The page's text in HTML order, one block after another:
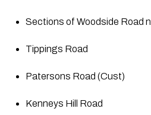
Sections of Woodside Road
Tippings Road
Patersons Road (Cust)
Kenneys Hill Road